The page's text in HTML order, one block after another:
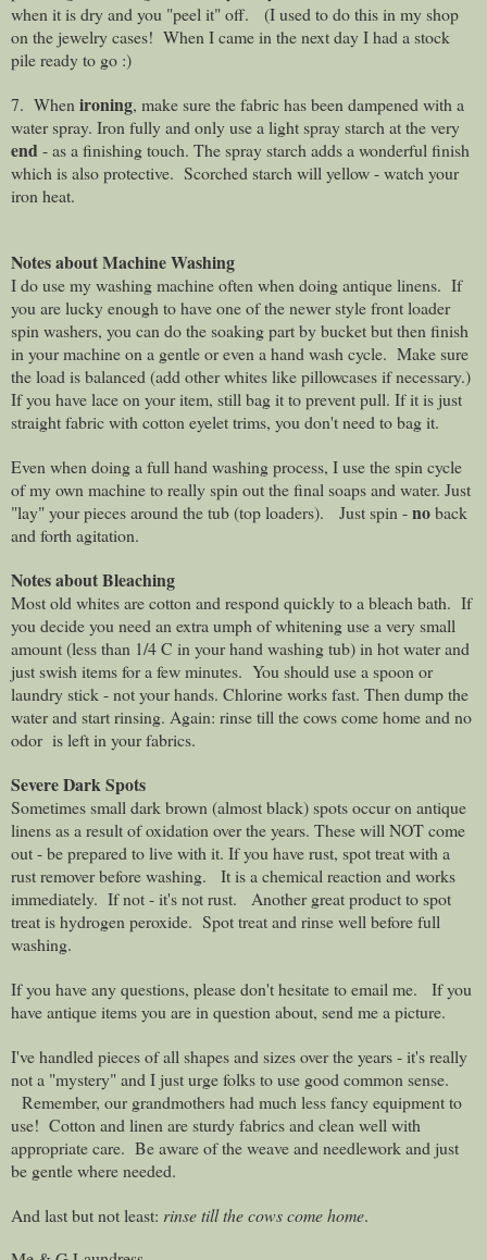
when it is dry and you "peel it" off. (I used to do this in my shop
on the jewelry cases! When I came in the next day I had a stock
pile ready to go :)
7. When ironing, make sure the fabric has been dampened with a
water spray. Iron fully and only use a light spray starch at the very
end- as a finishing touch. The spray starch adds a wonderful finish
which is also protective. Scorched starch will yellow - watch your
iron heat.
Notes about Machine Washing
I do use my washing machine often when doing antique linens. If
you are lucky enough to have one of the newer style front loader
spin washers, you can do the soaking part by bucket but then finish
in your machine on a gentle or even a hand wash cycle. Make sure
the load is balanced (add other whites like pillowcases if necessary.)
If you have lace on your item, still bag it to prevent pull. If it is just
straight fabric with cotton eyelet trims, you don't need to bag it.
Even when doing a full hand washing process, I use the spin cycle
of my own machine to really spin out the final soaps and water. Just
"lay" your pieces around the tub (top loaders).
Just spin -noback
and forth agitation.
Notes about Bleaching
Most old whites are cotton and respond quickly to a bleach bath. If
you decide you need an extra umph of whitening use a very small
amount (less than 1/4 C in your hand washing tub) in hot water and
just swish items for a few minutes. You should use a spoon or
laundry stick - not your hands. Chlorine works fast. Then dump the
water and start rinsing. Again: rinse till the cows come home and no
odor is left in your fabrics.
Severe Dark Spots
Sometimes small dark brown (almost black) spots occur on antique
linens as a result of oxidation over the years. These will NOT come
out - be prepared to live with it. If you have rust, spot treat with a
rust remover before washing.
It is a chemical reaction and works
immediately. If not - it's not rust. Another great product to spot
treat is hydrogen peroxide. Spot treat and rinse well before full
washing.
If you have any questions, please don't hesitate to email me.
If you
have antique items you are in question about, send me a picture.
I've handled pieces of all shapes and sizes over the years - it's really
not a "mystery" and I just urge folks to use good common sense.
Remember, our grandmothers had much less fancy equipment to
use! Cotton and linen are sturdy fabrics and clean well with
appropriate care. Be aware of the weave and needlework and just
be gentle where needed.
And last but not least: rinse till the cows come home.